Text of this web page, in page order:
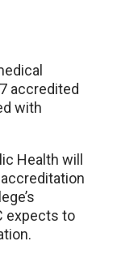
accredited
with
Health will
expects to